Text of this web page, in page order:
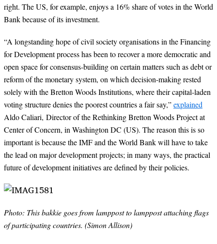
right. The US, for example, enjoys a 16% share of votes in the World
Bank because of its investment.
“A longstanding hope of civil society organisations in the Financing
for Development process has been to recover a more democratic and
open space for consensus-building on certain matters such as debt or
reform of the monetary system, on which decision-making rested
solely with the Bretton Woods Institutions, where their capital-laden
voting structure denies the poorest countries a fair say,”explained
Aldo Caliari, Director of the Rethinking Bretton Woods Project at
Center of Concern, in Washington DC (US). The reason this is so
important is because the IMF and the World Bank will have to take
the lead on major development projects; in many ways, the practical
future of development initiatives are defined by their policies.
Photo: This bakkie goes from lamppost to lamppost attaching flags
of participating countries. (Simon Allison)